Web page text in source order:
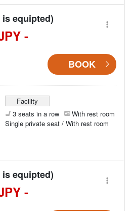
equipted)
-
BOOK
Facility
3 seats in a row
With rest room
Single private seat / With rest room
equipted)
-